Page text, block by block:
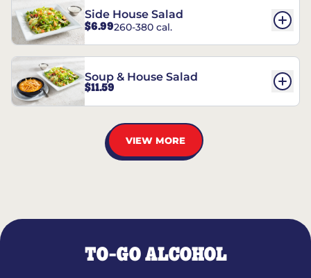
Side House Salad
$6.99260-380 cal.
Soup & House Salad
$11.59
VIEW MORE
TO-GO ALCOHOL